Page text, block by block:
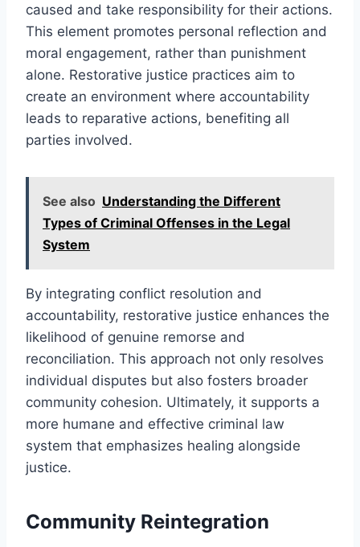
caused and take responsibility for their actions.
This element promotes personal reflection and
moral engagement, rather than punishment
alone. Restorative justice practices aim to
create an environment where accountability
leads to reparative actions, benefiting all
parties involved.
See also Understanding the Different
Types of Criminal Offenses in the Legal
System
By integrating conflict resolution and
accountability, restorative justice enhances the
likelihood of genuine remorse and
reconciliation. This approach not only resolves
individual disputes but also fosters broader
community cohesion. Ultimately, it supports a
more humane and effective criminal law
system that emphasizes healing alongside
justice.
Community Reintegration